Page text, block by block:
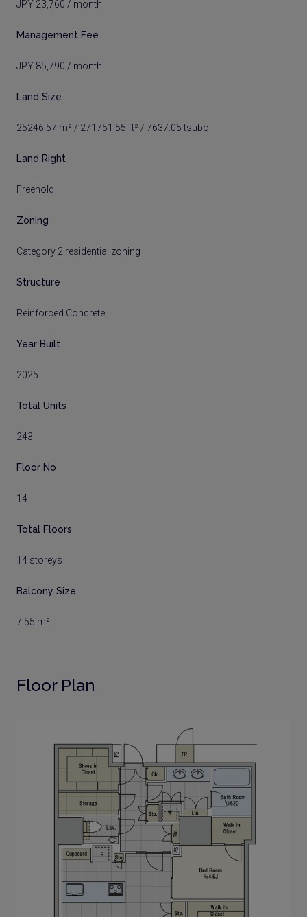
JPY 23,760 / month
Management Fee
JPY 85,790 / month
Land Size
25246.57 m² / 271751.55 ft² / 7637.05 tsubo
Land Right
Freehold
Zoning
Category 2 residential zoning
Structure
Reinforced Concrete
Year Built
2025
Total Units
243
Floor No
14
Total Floors
14 storeys
Balcony Size
7.55 m²
Floor Plan